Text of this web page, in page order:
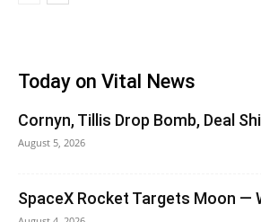
Today on Vital News
Cornyn, Tillis Drop Bomb, Deal
August 5, 2026
SpaceX Rocket Targets Moon —